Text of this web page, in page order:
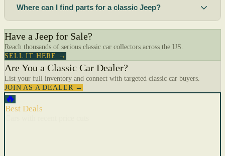
Where can I find parts for a classic Jeep?
Have a Jeep for Sale?
Reach thousands of serious classic car collectors across the US.
SELL IT HERE →
Are You a Classic Car Dealer?
List your full inventory and connect with targeted classic car buyers.
JOIN AS A DEALER →
🔥
Best Deals